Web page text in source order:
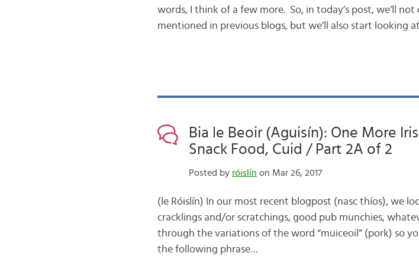
words, I think of a few more. So, in today’s post, we’ll
mentioned in previous blogs, but we’ll also start looking
Bia le Beoir (Aguisín): One More
Snack Food, Cuid / Part 2A of 2
Posted by róislín on Mar 26, 2017
(le Róislín) In our most recent blogpost (nasc thíos), we
cracklings and/or scratchings, good pub munchies,
through the variations of the word “muiceoil” (pork) so
the following phrase…